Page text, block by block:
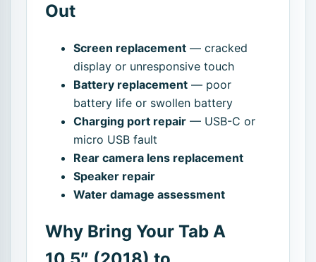
Out
Screen replacement — cracked
display or unresponsive touch
Battery replacement — poor
battery life or swollen battery
Charging port repair — USB-C or
micro USB fault
Rear camera lens replacement
Speaker repair
Water damage assessment
Why Bring Your Tab A